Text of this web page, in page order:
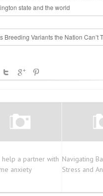
state and the world
Variants the Nation Can’t
help a partner with
anxiety
Navigating
Stress and